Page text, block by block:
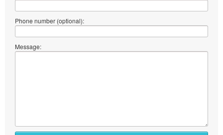
Phone number (optional):
Message: